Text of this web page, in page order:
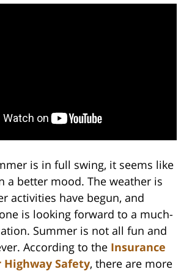
is in full swing, it seems like
a better mood. The weather is
activities have begun, and
is looking forward to a much-
Summer is not all fun and
According to the Insurance
Safety, there are more